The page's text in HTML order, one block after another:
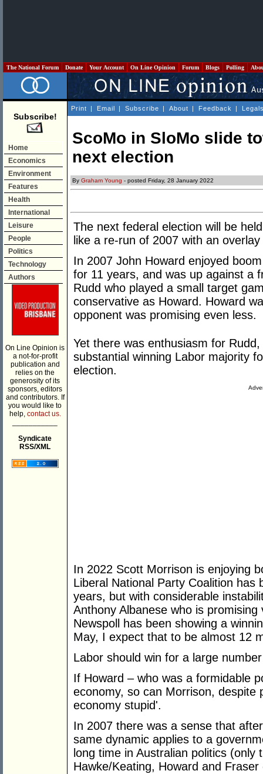
The National Forum Donate Your Account On Line Opinion Forum Blogs Polling
Subscribe!
Home
Economics
Environment
Features
Health
International
Leisure
People
Politics
Technology
Authors
On Line Opinion is
a not-for-profit
publication and
relies on the
generosity of its
sponsors, editors
and contributors. If
you would like to
help, contact us.
Syndicate
RSS/XML
Print | Email | Subscribe | About | Feedback |
ScoMo in SloMo slide
next election
By Graham Young - posted Friday, 28 January 2022
The next federal election will be
like a re-run of 2007 with an
In 2007 John Howard enjoyed
for 11 years, and was up against a
Rudd who played a small target
conservative as Howard. Howard
opponent was promising even less.
Yet there was enthusiasm for
substantial winning Labor majority
election.
In 2022 Scott Morrison is enjoying
Liberal National Party Coalition
years, but with considerable
Anthony Albanese who is
Newspoll has been showing a
May, I expect that to be almost 12
Labor should win for a large
If Howard – who was a formidable
economy, so can Morrison, despite
economy stupid'.
In 2007 there was a sense that
same dynamic applies to a
long time in Australian politics
Hawke/Keating, Howard and